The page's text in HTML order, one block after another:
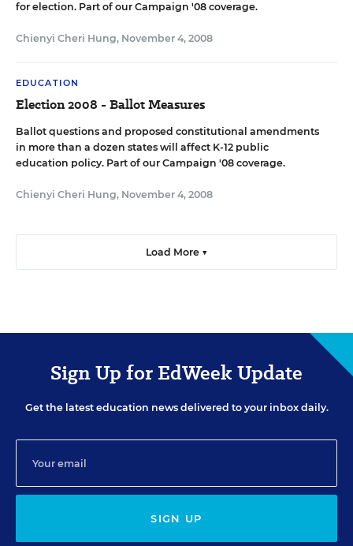
for election. Part of our Campaign '08 coverage.
Chienyi Cheri Hung, November 4, 2008
EDUCATION
Election 2008 - Ballot Measures
Ballot questions and proposed constitutional amendments
in more than a dozen states will affect K-12 public
education policy. Part of our Campaign '08 coverage.
Chienyi Cheri Hung, November 4, 2008
Load More ▼
Sign Up for EdWeek Update
Get the latest education news delivered to your inbox daily.
SIGN UP